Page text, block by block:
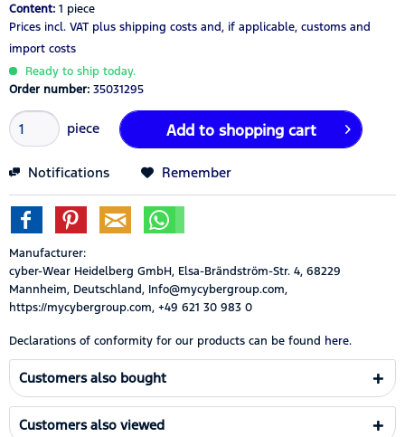
Content: 1 piece
Prices incl. VAT plus shipping costs and, if applicable, customs and
import costs
Ready to ship today.
Order number: 35031295
piece Add to shopping cart
Notifications Remember
Manufacturer:
cyber-Wear Heidelberg GmbH, Elsa-Brändström-Str. 4, 68229
Mannheim, Deutschland, Info@mycybergroup.com,
https://mycybergroup.com, +49 621 30 983 0
Declarations of conformity for our products can be found here.
Customers also bought
Customers also viewed